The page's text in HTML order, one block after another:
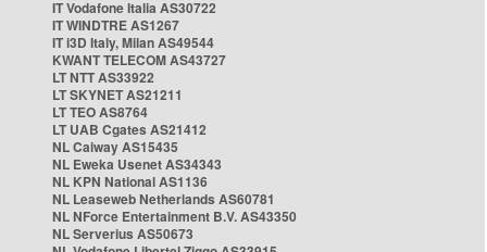
IT Vodafone Italia AS30722
IT WINDTRE AS1267
IT i3D Italy, Milan AS49544
KWANT TELECOM AS43727
LT NTT AS33922
LT SKYNET AS21211
LT TEO AS8764
LT UAB Cgates AS21412
NL Caiway AS15435
NL Eweka Usenet AS34343
NL KPN National AS1136
NL Leaseweb Netherlands AS60781
NL NForce Entertainment B.V. AS43350
NL Serverius AS50673